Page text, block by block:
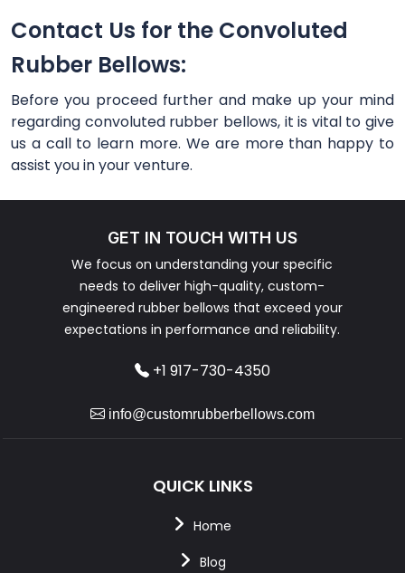
Contact Us for the Convoluted
Rubber Bellows:
Before you proceed further and make up your mind
regarding convoluted rubber bellows, it is vital to give
us a call to learn more. We are more than happy to
assist you in your venture.
GET IN TOUCH WITH US
We focus on understanding your specific
needs to deliver high-quality, custom-
engineered rubber bellows that exceed your
expectations in performance and reliability.
+1 917-730-4350
info@customrubberbellows.com
QUICK LINKS
Home
Blog